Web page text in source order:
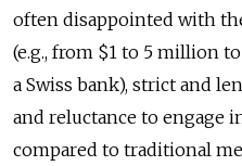
often disappointed with
(e.g., from $1 to 5 million
a Swiss bank), strict and
and reluctance to engage
compared to traditional